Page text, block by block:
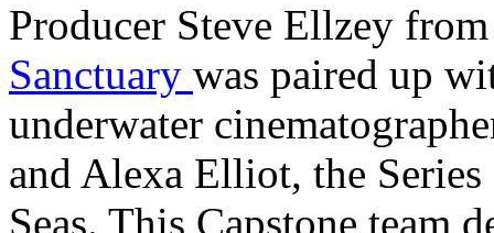
Producer Steve Ellzey
Sanctuary was paired up
underwater
and Alexa Elliot, the
Seas. This Capstone team